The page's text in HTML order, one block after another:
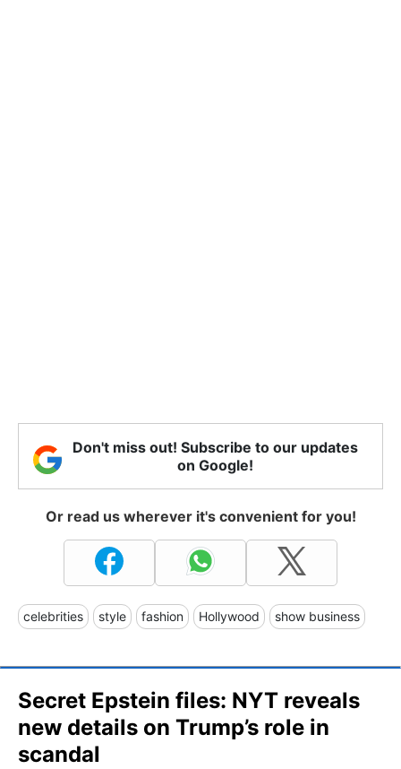
Don't miss out! Subscribe to our updates
on Google!
Or read us wherever it's convenient for you!
celebrities style fashion Hollywood show business
Secret Epstein files: NYT reveals
new details on Trump’s role in
scandal